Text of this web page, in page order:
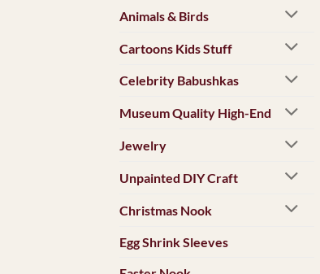
Animals & Birds
Cartoons Kids Stuff
Celebrity Babushkas
Museum Quality High-End
Jewelry
Unpainted DIY Craft
Christmas Nook
Egg Shrink Sleeves